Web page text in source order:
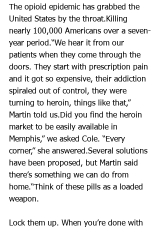
The opioid epidemic has grabbed the
United States by the throat.Killing
nearly 100,000 Americans over a seven-
year period.“We hear it from our
patients when they come through the
doors. They start with prescription pain
and it got so expensive, their addiction
spiraled out of control, they were
turning to heroin, things like that,”
Martin told us.Did you find the heroin
market to be easily available in
Memphis,” we asked Cole. “Every
corner,” she answered.Several solutions
have been proposed, but Martin said
there’s something we can do from
home.“Think of these pills as a loaded
weapon.
Lock them up. When you’re done with